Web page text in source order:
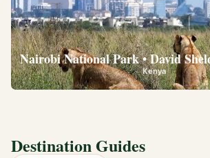
Nairobi National Park • David
Kenya
Destination Guides